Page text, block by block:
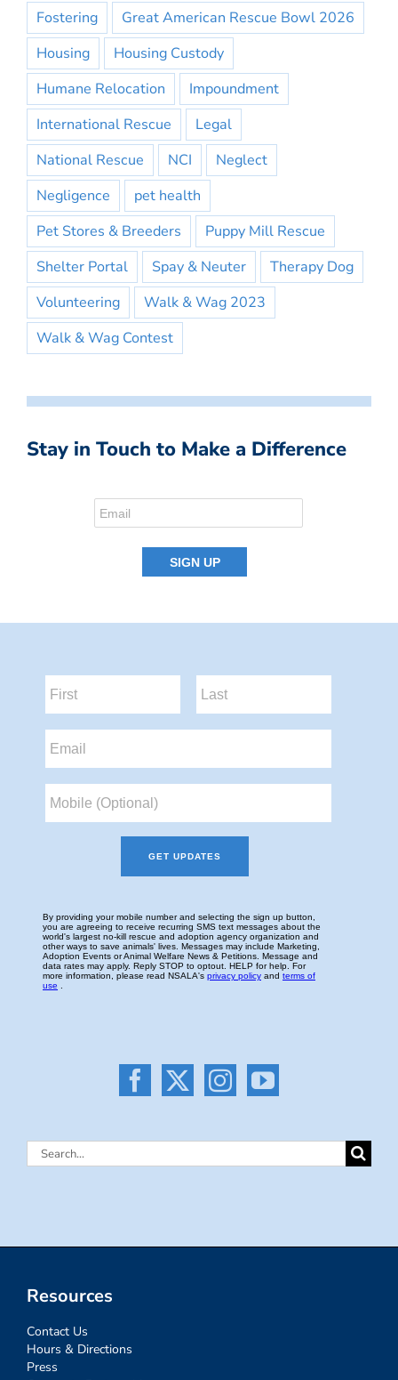
Fostering
Great American Rescue Bowl 2026
Housing
Housing Custody
Humane Relocation
Impoundment
International Rescue
Legal
National Rescue
NCI
Neglect
Negligence
pet health
Pet Stores & Breeders
Puppy Mill Rescue
Shelter Portal
Spay & Neuter
Therapy Dog
Volunteering
Walk & Wag 2023
Walk & Wag Contest
Stay in Touch to Make a Difference
Search
Resources
Contact Us
Hours & Directions
Press